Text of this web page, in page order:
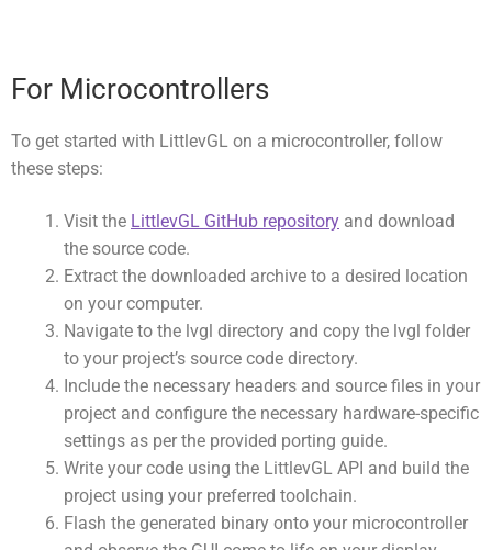
For Microcontrollers
To get started with LittlevGL on a microcontroller, follow
these steps:
Visit the LittlevGL GitHub repository and download
the source code.
Extract the downloaded archive to a desired location
on your computer.
Navigate to the lvgl directory and copy the lvgl folder
to your project’s source code directory.
Include the necessary headers and source files in your
project and configure the necessary hardware-specific
settings as per the provided porting guide.
Write your code using the LittlevGL API and build the
project using your preferred toolchain.
Flash the generated binary onto your microcontroller